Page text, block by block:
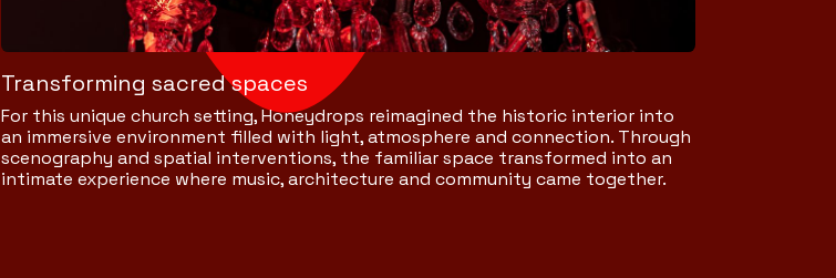
Transforming sacred spaces
For this unique church setting, Honeydrops reimagined the historic interior into
an immersive environment filled with light, atmosphere and connection. Through
scenography and spatial interventions, the familiar space transformed into an
intimate experience where music, architecture and community came together.